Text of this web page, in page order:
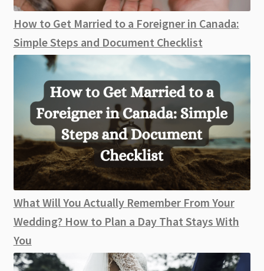
How to Get Married to a Foreigner in Canada:
Simple Steps and Document Checklist
What Will You Actually Remember From Your
Wedding? How to Plan a Day That Stays With
You